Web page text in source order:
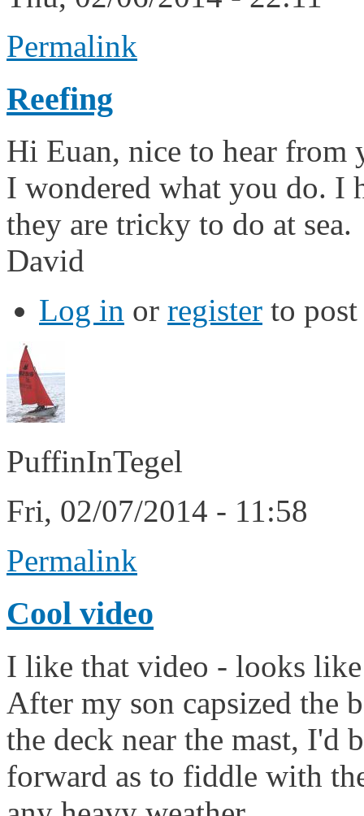
Permalink
Reefing
Hi Euan, nice to hear from
I wondered what you do. I
they are tricky to do at sea.
David
Log in or register to
PuffinInTegel
Fri, 02/07/2014 - 11:58
Permalink
Cool video
I like that video - looks
After my son capsized the
the deck near the mast, I'd
forward as to fiddle with